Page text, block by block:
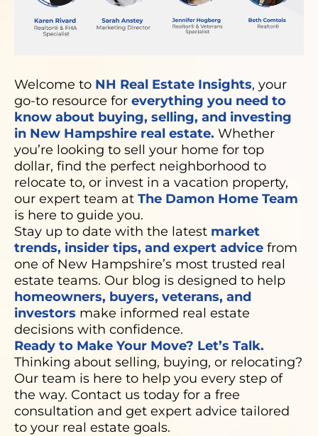
Welcome to NH Real Estate Insights, your
go-to resource for everything you need to
know about buying, selling, and investing
in New Hampshire real estate. Whether
you’re looking to sell your home for top
dollar, find the perfect neighborhood to
relocate to, or invest in a vacation property,
our expert team at The Damon Home Team
is here to guide you.
Stay up to date with the latest market
trends, insider tips, and expert advice from
one of New Hampshire’s most trusted real
estate teams. Our blog is designed to help
homeowners, buyers, veterans, and
investors make informed real estate
decisions with confidence.
Ready to Make Your Move? Let’s Talk.
Thinking about selling, buying, or relocating?
Our team is here to help you every step of
the way. Contact us today for a free
consultation and get expert advice tailored
to your real estate goals.